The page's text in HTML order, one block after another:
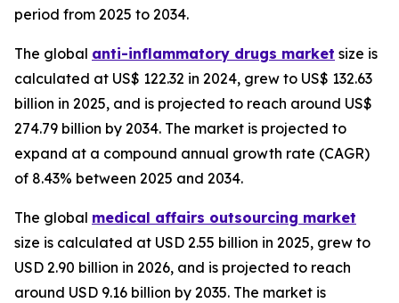
period from 2025 to 2034.
The global anti-inflammatory drugs market size is
calculated at US$ 122.32 in 2024, grew to US$ 132.63
billion in 2025, and is projected to reach around US$
274.79 billion by 2034. The market is projected to
expand at a compound annual growth rate (CAGR)
of 8.43% between 2025 and 2034.
The global medical affairs outsourcing market
size is calculated at USD 2.55 billion in 2025, grew to
USD 2.90 billion in 2026, and is projected to reach
around USD 9.16 billion by 2035. The market is